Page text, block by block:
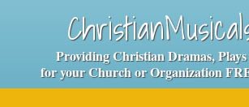
Providing Christian Dramas,
for your Church or Organization